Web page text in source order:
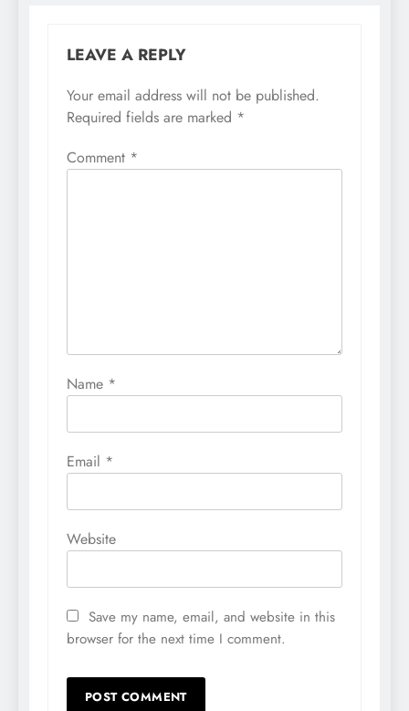
LEAVE A REPLY
Your email address will not be published.
Required fields are marked *
Comment *
Name *
Email *
Website
Save my name, email, and website in this
browser for the next time I comment.